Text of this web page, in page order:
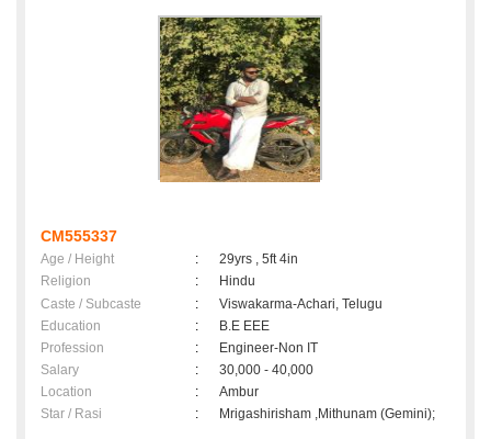
CM555337
Age / Height :
29yrs , 5ft 4in
Religion
:
Hindu
Caste / Subcaste
:
Viswakarma-Achari, Telugu
Education
:
B.E EEE
Profession
:
Engineer-Non IT
Salary
:
30,000 - 40,000
Location
:
Ambur
Star / Rasi
: Mrigashirisham ,Mithunam (Gemini);